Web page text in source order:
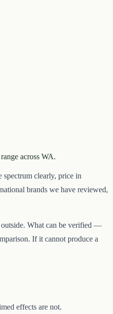
across WA.
spectrum clearly, price in
brands we have reviewed,
outside. What can be verified —
If it cannot produce a
effects are not.